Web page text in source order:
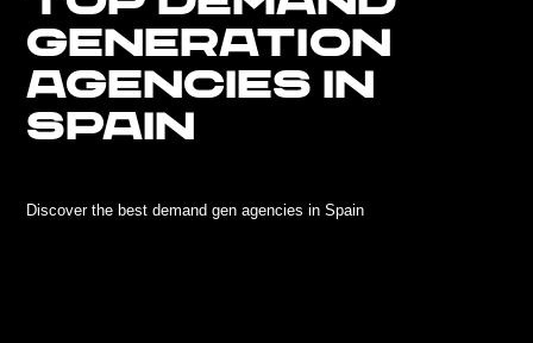
GENERATION
AGENCIES IN
SPAIN
Discover the best demand gen agencies in Spain